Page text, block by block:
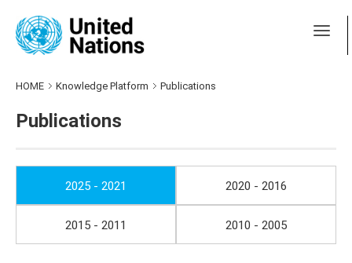
HOME Knowledge Platform Publications
Publications
2025 - 2021 2020 - 2016
2015 - 2011 2010 - 2005